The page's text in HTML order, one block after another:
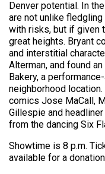
Denver potential. In
are not unlike
with risks, but if given
great heights. Bryant
and interstitial
Alterman, and found
Bakery, a
neighborhood
comics Jose MaCall,
Gillespie and
from the dancing Six
Showtime is 8 p.m.
available for a